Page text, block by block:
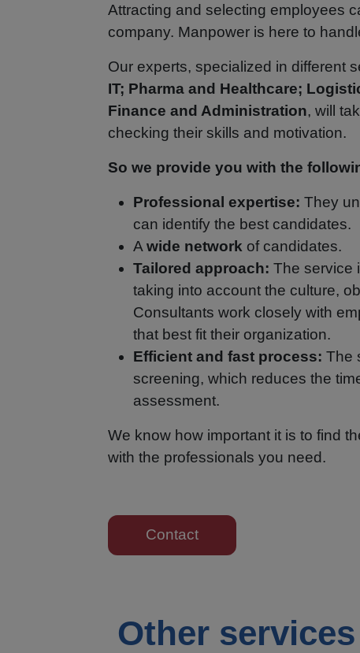
Attracting and selecting employees
company. Manpower is here to
Our experts, specialized in different
IT; Pharma and Healthcare;
Finance and Administration, will
checking their skills and motivation.
So we provide you with the
Professional expertise: They
can identify the best candidates.
A wide network of candidates.
Tailored approach: The service
taking into account the culture,
Consultants work closely with
that best fit their organization.
Efficient and fast process: The
screening, which reduces the
assessment.
We know how important it is to find
with the professionals you need.
Contact
Other services